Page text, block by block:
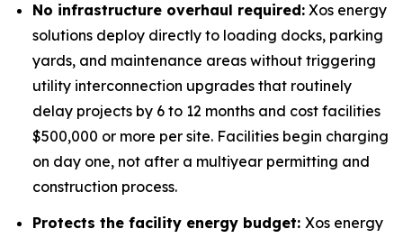
No infrastructure overhaul required: Xos energy
solutions deploy directly to loading docks, parking
yards, and maintenance areas without triggering
utility interconnection upgrades that routinely
delay projects by 6 to 12 months and cost facilities
$500,000 or more per site. Facilities begin charging
on day one, not after a multiyear permitting and
construction process.
Protects the facility energy budget: Xos energy